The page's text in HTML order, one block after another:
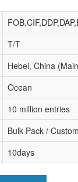
T/T
Hebei, China
Ocean
10 million entries
Bulk Pack /
10days